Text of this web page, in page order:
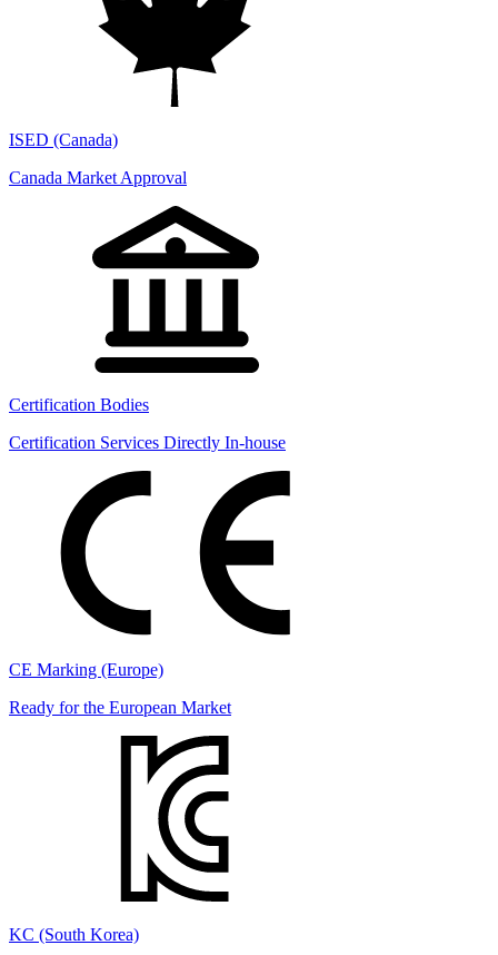
ISED (Canada)
Canada Market Approval
Certification Bodies
Certification Services Directly In-house
CE Marking (Europe)
Ready for the European Market
KC (South Korea)